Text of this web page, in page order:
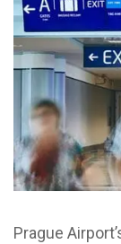
Prague